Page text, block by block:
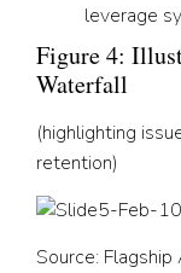
leverage
Figure 4:
Waterfall
(highlighting
retention)
Source: